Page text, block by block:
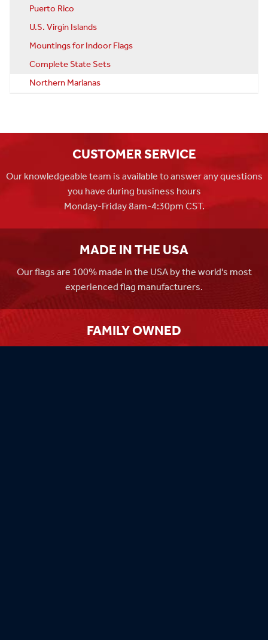
Puerto Rico
U.S. Virgin Islands
Mountings for Indoor Flags
Complete State Sets
Northern Marianas
CUSTOMER SERVICE
Our knowledgeable team is available to answer any questions
you have during business hours
Monday-Friday 8am-4:30pm CST.
MADE IN THE USA
Our flags are 100% made in the USA by the world's most
experienced flag manufacturers.
FAMILY OWNED